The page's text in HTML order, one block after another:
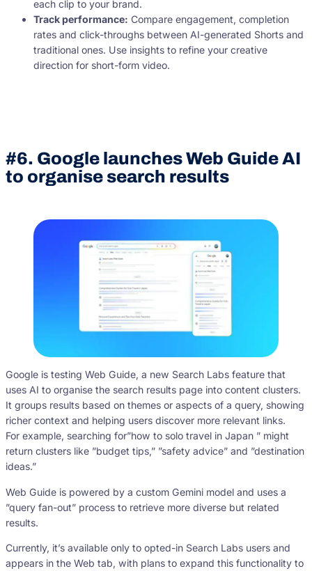
each clip to your brand.
Track performance: Compare engagement, completion
rates and click-throughs between AI-generated Shorts and
traditional ones. Use insights to refine your creative
direction for short-form video.
#6. Google launches Web Guide AI
to organise search results
Google is testing Web Guide, a new Search Labs feature that
uses AI to organise the search results page into content clusters.
It groups results based on themes or aspects of a query, showing
richer context and helping users discover more relevant links.
For example, searching for”how to solo travel in Japan ” might
return clusters like ”budget tips,” ”safety advice” and ”destination
ideas.”
Web Guide is powered by a custom Gemini model and uses a
”query fan-out” process to retrieve more diverse but related
results.
Currently, it’s available only to opted-in Search Labs users and
appears in the Web tab, with plans to expand this functionality to